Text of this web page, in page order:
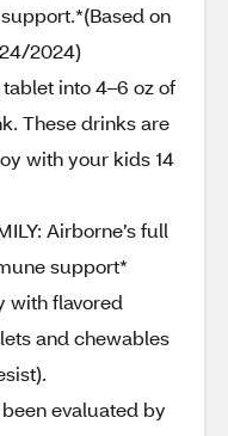
on
2024)
into 4–6 oz of
These drinks are
with your kids 14
Airborne’s full
support*
with flavored
and chewables
evaluated by